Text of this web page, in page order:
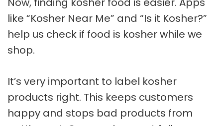
like “Kosher Near Me” and “Is it Kosher?”
help us check if food is kosher while we
shop.
It’s very important to label kosher
products right. This keeps customers
happy and stops bad products from